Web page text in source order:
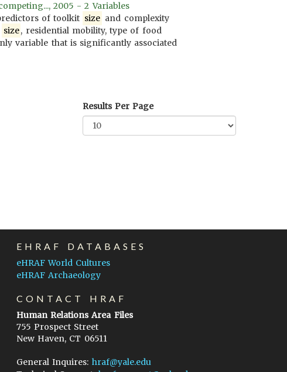
2005 - 2 Variables
of toolkit size and complexity
size, residential mobility, type of food
variable that is significantly associated
Results Per Page
EHRAF DATABASES
eHRAF World Cultures
eHRAF Archaeology
CONTACT HRAF
Human Relations Area Files
755 Prospect Street
New Haven, CT 06511
General Inquires: hraf@yale.edu